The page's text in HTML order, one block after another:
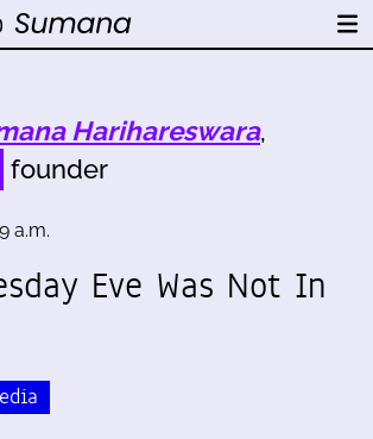
Harihareswara,
founder
a.m.
Eve Was Not In